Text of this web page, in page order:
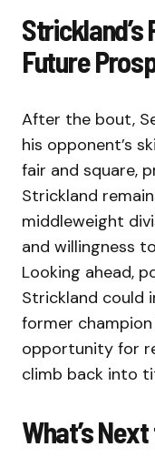
Future
After the bout,
his opponent’s
fair and square,
Strickland
middleweight
and willingness
Looking ahead,
Strickland could
former champion
opportunity for
climb back into
What’s